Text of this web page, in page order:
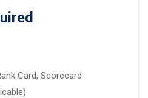
Card, Scorecard